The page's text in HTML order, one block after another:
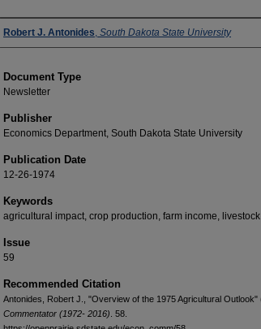
Authors
Robert J. Antonides, South Dakota State University
Document Type
Newsletter
Publisher
Economics Department, South Dakota State University
Publication Date
12-26-1974
Keywords
agricultural impact, crop production, farm income, livestock
Issue
59
Recommended Citation
Antonides, Robert J., "Overview of the 1975 Agricultural Outlook"
Commentator (1972- 2016) . 58.